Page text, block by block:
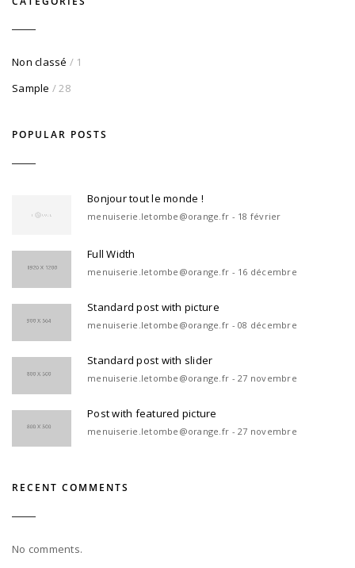
Non classé / 1
Sample / 28
POPULAR POSTS
Bonjour tout le monde !
menuiserie.letombe@orange.fr - 18 février
Full Width
menuiserie.letombe@orange.fr - 16 décembre
Standard post with picture
menuiserie.letombe@orange.fr - 08 décembre
Standard post with slider
menuiserie.letombe@orange.fr - 27 novembre
Post with featured picture
menuiserie.letombe@orange.fr - 27 novembre
RECENT COMMENTS
No comments.